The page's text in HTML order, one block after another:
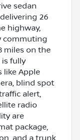
sedan
26
highway,
commuting
miles on the
fully
like Apple
blind spot
alert,
radio
are
package,
and a trunk